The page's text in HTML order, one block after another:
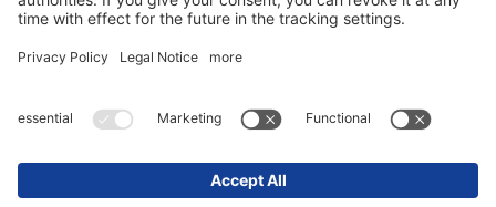
Terms and conditionsPrivacy statement